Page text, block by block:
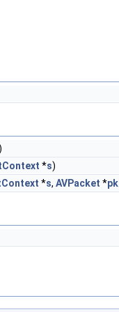
*s)
*s, AVPacket *